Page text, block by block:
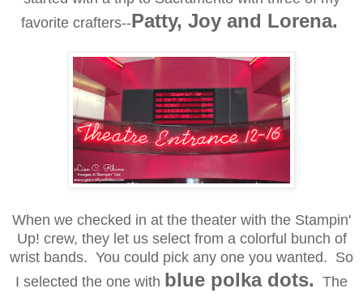
favorite crafters--Patty, Joy and Lorena.
When we checked in at the theater with the Stampin'
Up! crew, they let us select from a colorful bunch of
wrist bands. You could pick any one you wanted. So
I selected the one with blue polka dots. The